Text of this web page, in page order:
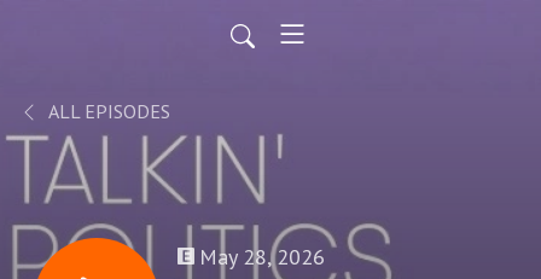
ALL EPISODES
May 28, 2026